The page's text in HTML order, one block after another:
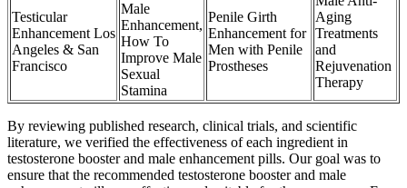
Testicular
Enhancement Los
Angeles & San
Francisco
Male
Enhancement,
How To
Improve Male
Sexual
Stamina
Penile Girth
Enhancement for
Men with Penile
Prostheses
Aging
Treatments
and
Rejuvenation
Therapy
By reviewing published research, clinical trials, and scientific
literature, we verified the effectiveness of each ingredient in
testosterone booster and male enhancement pills. Our goal was to
ensure that the recommended testosterone booster and male